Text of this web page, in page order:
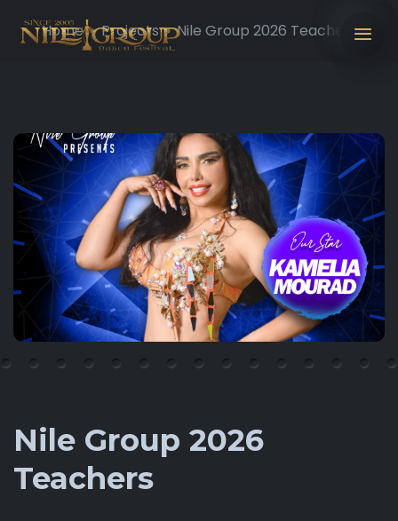
Home Projects Nile Group 2026 Teachers
Nile Group 2026
Teachers